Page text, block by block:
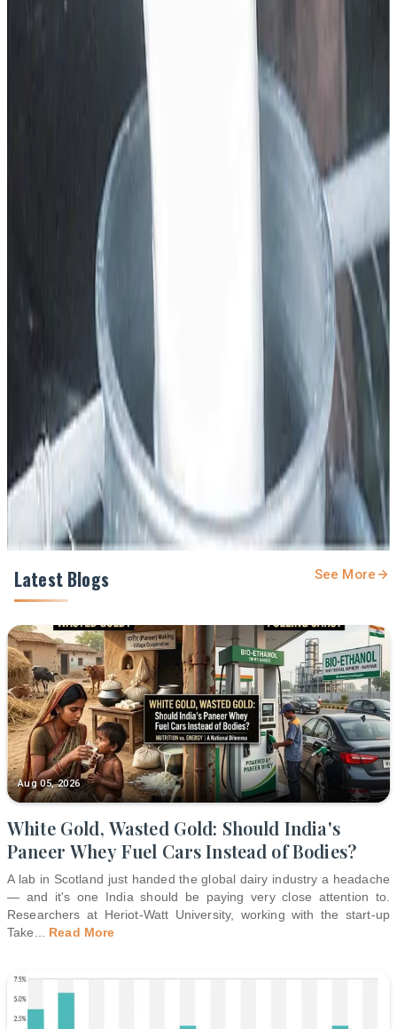
encouraged many educated youth to choose dairy farming
over migration or non-farm jobs.
The PDFA letter emphasises that the dairy sector is not
major pillar of Punjab’s rural economy
key driver of village prosperity, and that
such unilateral
price reductionwithout consultation with producers
could reverse hard-earned gains, demoralise the next
generation of dairy entrepreneurs and depress milk
collection volumes if not rectified urgently.
Dairynews7x7
Stay Updated
Get the latest dairy industry news directly in your
Prefer Us on Google Search
Share This Story
Share
Latest Blogs See More
Aug 05, 2026
White Gold, Wasted Gold: Should India's
Paneer Whey Fuel Cars Instead of Bodies?
A lab in Scotland just handed the global dairy industry a headache
— and it's one India should be paying very close attention to.
Researchers at Heriot-Watt University, working with the start-up
Take
Read More